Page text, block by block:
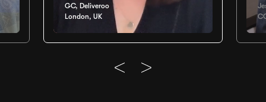
GC, Deliveroo
London, UK